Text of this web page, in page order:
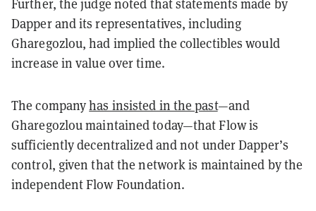
Further, the judge noted that statements made by
Dapper and its representatives, including
Gharegozlou, had implied the collectibles would
increase in value over time.
The companyhas insisted in the past—and
Gharegozlou maintained today—that Flow is
sufficiently decentralized and not under Dapper’s
control, given that the network is maintained by the
independent Flow Foundation.